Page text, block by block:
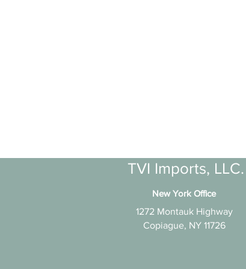
TVI Imports, LLC.
New York Office
1272 Montauk Highway
Copiague, NY 11726